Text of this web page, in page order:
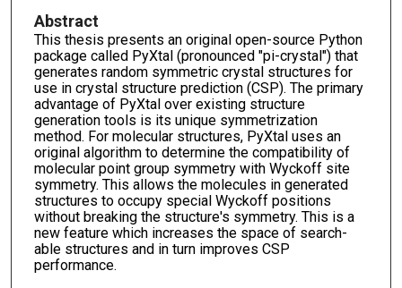
Abstract
This thesis presents an original open-source Python
package called PyXtal (pronounced "pi-crystal") that
generates random symmetric crystal structures for
use in crystal structure prediction (CSP). The primary
advantage of PyXtal over existing structure
generation tools is its unique symmetrization
method. For molecular structures, PyXtal uses an
original algorithm to determine the compatibility of
molecular point group symmetry with Wyckoff site
symmetry. This allows the molecules in generated
structures to occupy special Wyckoff positions
without breaking the structure's symmetry. This is a
new feature which increases the space of search-
able structures and in turn improves CSP
performance.